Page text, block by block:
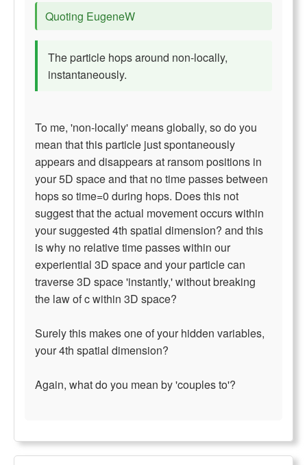
Quoting EugeneW
The particle hops around non-locally,
instantaneously.
To me, 'non-locally' means globally, so do you
mean that this particle just spontaneously
appears and disappears at ransom positions in
your 5D space and that no time passes between
hops so time=0 during hops. Does this not
suggest that the actual movement occurs within
your suggested 4th spatial dimension? and this
is why no relative time passes within our
experiential 3D space and your particle can
traverse 3D space 'instantly,' without breaking
the law of c within 3D space?
Surely this makes one of your hidden variables,
your 4th spatial dimension?
Again, what do you mean by 'couples to'?